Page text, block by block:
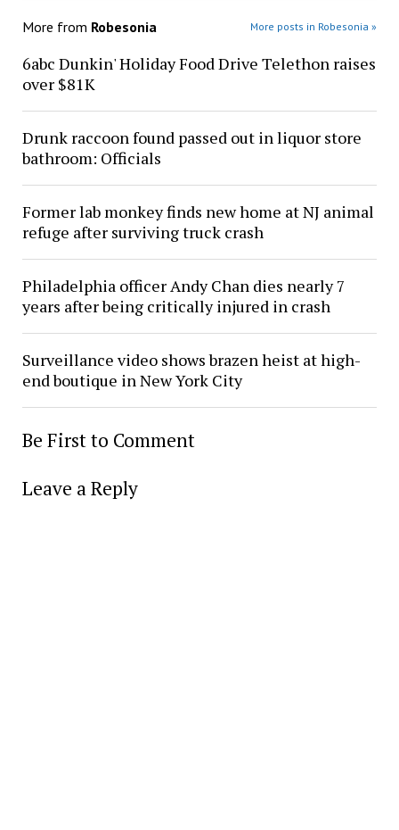
More from Robesonia More posts in Robesonia »
6abc Dunkin' Holiday Food Drive Telethon raises
over $81K
Drunk raccoon found passed out in liquor store
bathroom: Officials
Former lab monkey finds new home at NJ animal
refuge after surviving truck crash
Philadelphia officer Andy Chan dies nearly 7
years after being critically injured in crash
Surveillance video shows brazen heist at high-
end boutique in New York City
Be First to Comment
Leave a Reply